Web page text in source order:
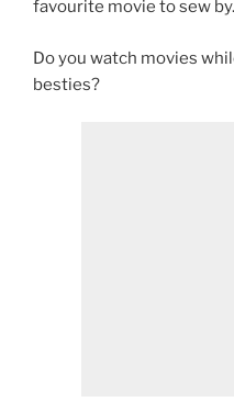
favourite movie to sew by.
Do you watch movies
besties?